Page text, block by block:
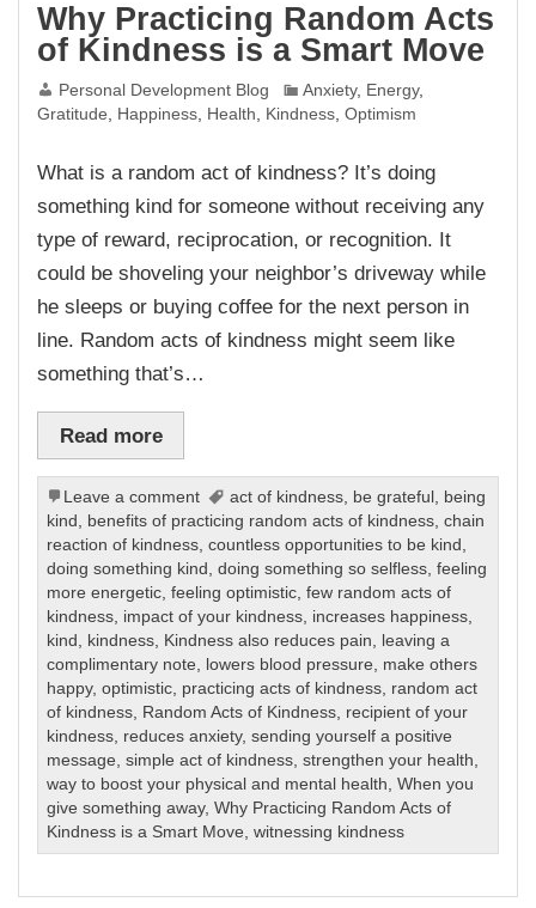
Why Practicing Random Acts
of Kindness is a Smart Move
Personal Development Blog Anxiety, Energy,
Gratitude
Happiness Health Kindness ,Optimism
What is a random act of kindness? It’s doing
something kind for someone without receiving any
type of reward, reciprocation, or recognition. It
could be shoveling your neighbor’s driveway while
he sleeps or buying coffee for the next person in
line. Random acts of kindness might seem like
something that’s…
Read more
Leave a comment act of kindness be grateful
being
kind
benefits of practicing random acts of kindness ,chain
reaction of kindness ,countless opportunities to be kind
doing something kind
,doing something so selfless ,feeling
more energetic ,feeling optimistic ,few random acts of
kindness impact of your kindness increases happiness
kind
kindness Kindness also reduces pain
leaving a
complimentary note
lowers blood pressure
make others
happy,optimistic practicing acts of kindness random act
of kindness
Random Acts of Kindness recipient of your
kindness reduces anxiety,sending yourself a positive
message ,simple act of kindness ,strengthen your health
way to boost your physical and mental health ,When you
give something away,Why Practicing Random Acts of
Kindness is a Smart Move ,witnessing kindness